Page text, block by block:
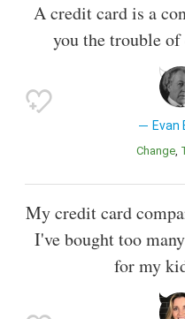
A credit card is a
you the trouble
Evan
Change
My credit card
I've bought too
for my